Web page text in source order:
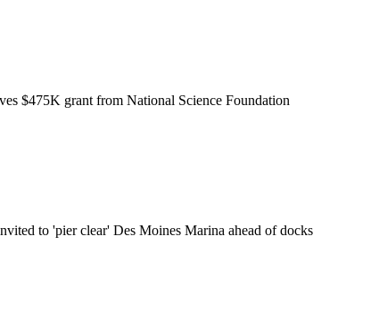
$475K grant from National Science Foundation
to 'pier clear' Des Moines Marina ahead of docks